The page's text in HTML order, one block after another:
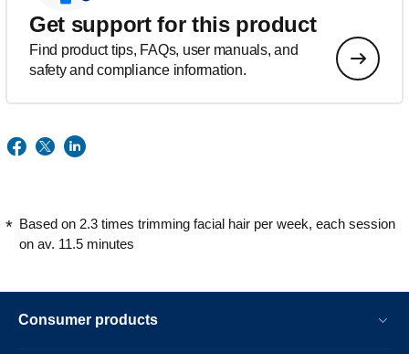
Get support for this product
Find product tips, FAQs, user manuals, and
safety and compliance information.
Based on 2.3 times trimming facial hair per week, each session
on av. 11.5 minutes
Consumer products